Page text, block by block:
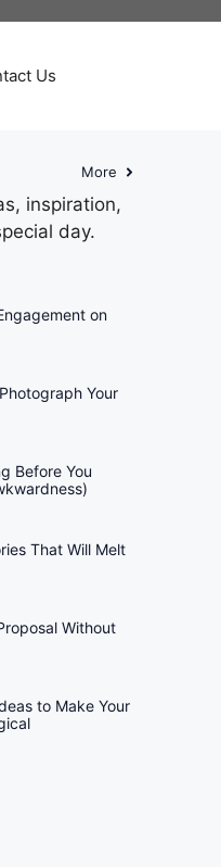
Us
More
inspiration,
day.
on
Your
Before You
That Will Melt
Without
to Make Your